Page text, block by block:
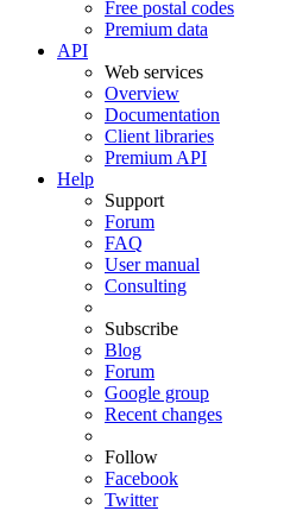
Free postal codes
Premium data
API
Web services
Overview
Documentation
Client libraries
Premium API
Help
Support
Forum
FAQ
User manual
Consulting
Subscribe
Blog
Forum
Google group
Recent changes
Follow
Facebook
Twitter